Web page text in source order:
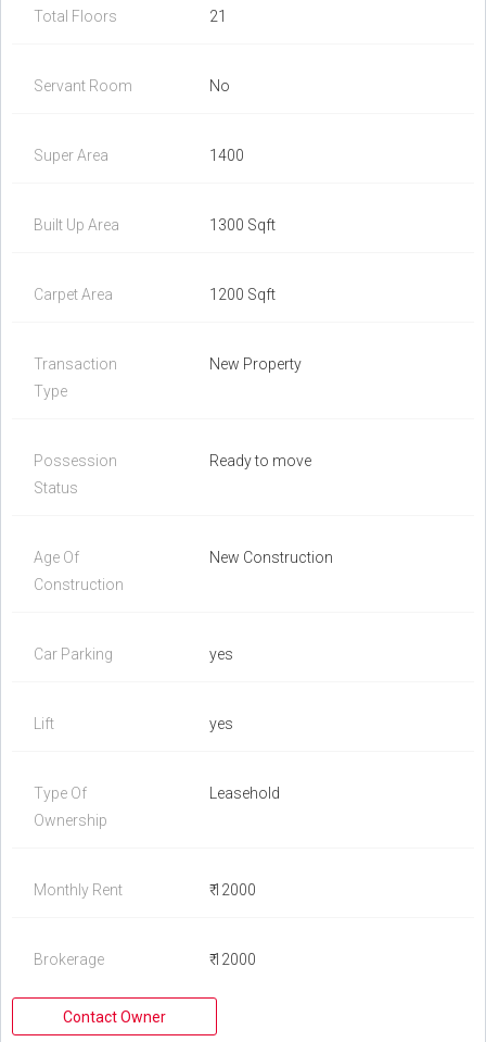
Total Floors 21
Servant Room No
Super Area 1400
Built Up Area 1300 Sqft
Carpet Area 1200 Sqft
Transaction
Type
New Property
Possession
Status
Ready to move
Age Of
Construction
New Construction
Car Parking yes
Lift yes
Type Of
Ownership
Leasehold
Monthly Rent ₹ 12000
Brokerage ₹ 12000
Contact Owner